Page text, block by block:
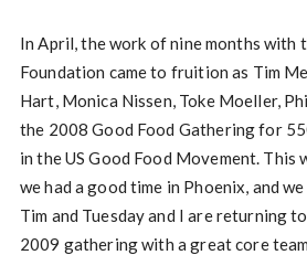
In April, the work of nine months with
Foundation came to fruition as Tim
Hart, Monica Nissen, Toke Moeller,
the 2008 Good Food Gathering for
in the US Good Food Movement. This
we had a good time in Phoenix, and
Tim and Tuesday and I are returning
2009 gathering with a great core